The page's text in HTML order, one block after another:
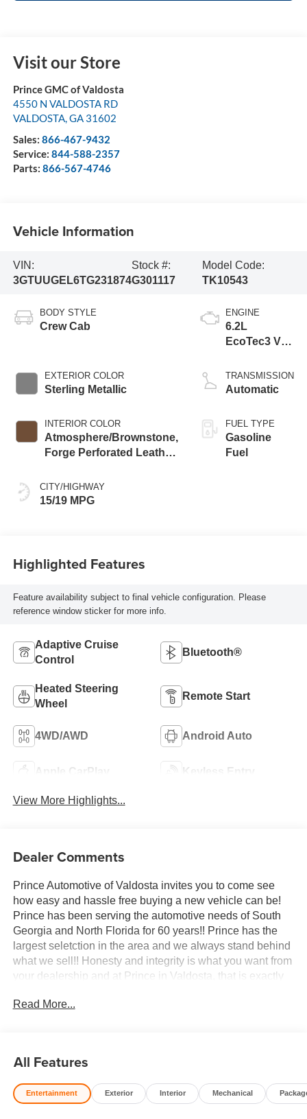
Visit our Store
Prince GMC of Valdosta
4550 N VALDOSTA RD
VALDOSTA,GA 31602
Sales: 866-467-9432
Service: 844-588-2357
Parts: 866-567-4746
Vehicle Information
VIN:
3GTUUGEL6TG231874
Stock #:
G301117
Model Code:
TK10543
BODY STYLE
Crew Cab
EXTERIOR COLOR
Sterling Metallic
INTERIOR COLOR
Atmosphere/Brownstone,
Forge Perforated Leather
CITY/HIGHWAY
15/19 MPG
ENGINE
6.2L
EcoTec3 V8
TRANSMISSION
Automatic
FUEL TYPE
Gasoline
Fuel
Highlighted Features
Feature availability subject to final vehicle configuration. Please
reference window sticker for more info.
Adaptive Cruise
Control
Bluetooth®
Heated Steering
Wheel
Remote Start
4WD/AWD Android Auto
Apple CarPlay Keyless Entry
View More Highlights...
Dealer Comments
Prince Automotive of Valdosta invites you to come see
how easy and hassle free buying a new vehicle can be!
Prince has been serving the automotive needs of South
Georgia and North Florida for 60 years!! Prince has the
largest seletction in the area and we always stand behind
what we sell!! Honesty and integrity is what you want from
your dealership and at Prince in Valdosta, that is exactly
and operated and remember, at Prince we are doing
10-Speed Automatic, 4WD, Atmosphere/Brownstone
Leather.
Read More...
All Features
Entertainment Exterior Interior Mechanical